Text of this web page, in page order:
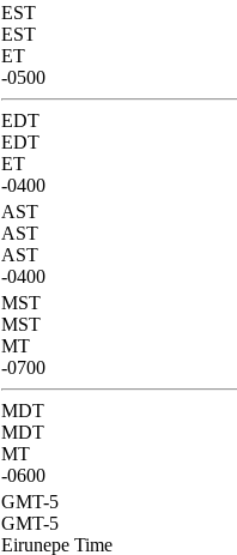
EST
EST
ET
-0500
EDT
EDT
ET
-0400
AST
AST
AST
-0400
MST
MST
MT
-0700
MDT
MDT
MT
-0600
GMT-5
GMT-5
Eirunepe Time